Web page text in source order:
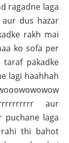
ragadne laga
dus hazar
rakh mai
ko sofa per
pakadke
lagi haahhah
aur
puchane laga
thi bahot